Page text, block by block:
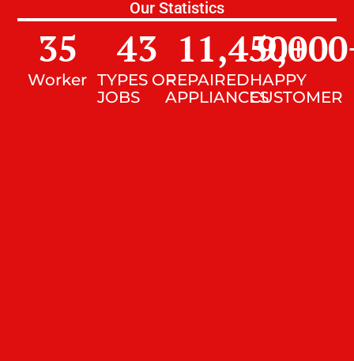
Our Statistics
Worker
35
TYPES OF
JOBS
43
REPAIRED
APPLIANCES
11,450+
HAPPY
CUSTOMER
9,000